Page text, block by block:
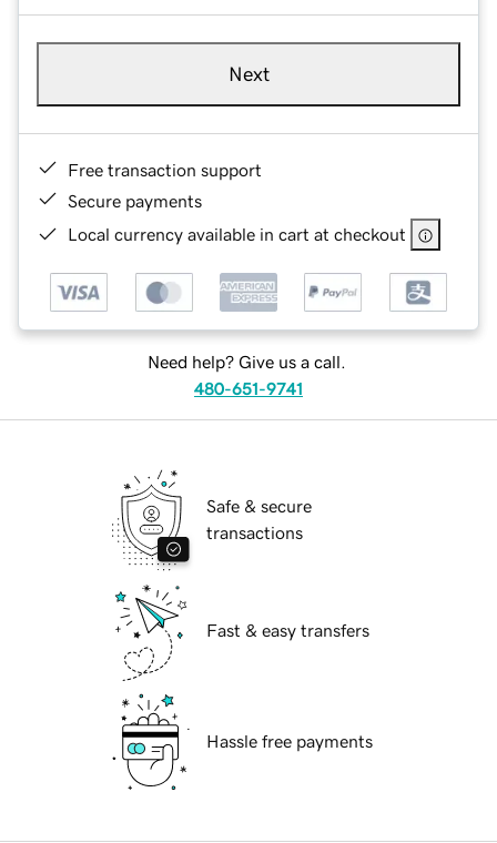
Next
Free transaction support
Secure payments
Local currency available in cart at checkout
Need help? Give us a call.
480-651-9741
Safe & secure
transactions
Fast & easy transfers
Hassle free payments